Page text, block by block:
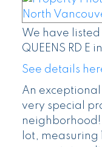
We have
QUEENS RD E
See details
An
very special
neighborhood!
lot, measuring